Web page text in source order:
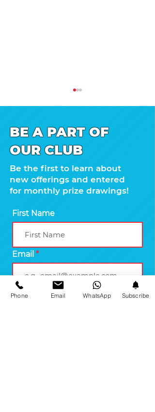
1, 2, 3, 4…the date is
here!
BE A PART OF
OUR CLUB
Be the first to learn about
new offerings and entered
for monthly prize drawings!
First Name
Email
Phone Email WhatsApp Subscribe